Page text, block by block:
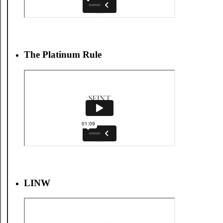
The Platinum Rule
LINW